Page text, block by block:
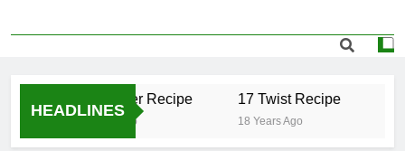
HEADLINES
.50 Caliber Recipe 17 Twist Recipe
18 Years Ago